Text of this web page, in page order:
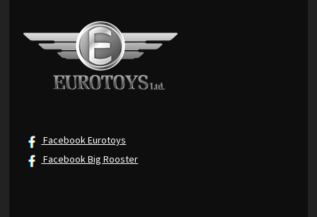
Facebook Eurotoys
Facebook Big Rooster